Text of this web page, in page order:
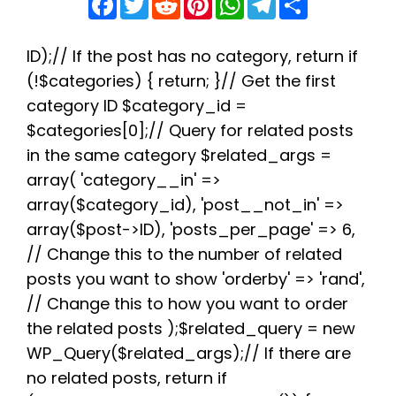
a
c
b
o
o
k
w
t
e
r
e
d
i
t
n
e
r
e
s
t
h
a
s
A
p
e
g
r
a
e
ID);// If the post has no category, return if
(!$categories) { return; }// Get the first
category ID $category_id =
$categories[0];// Query for related posts
in the same category $related_args =
array( 'category__in' =>
array($category_id), 'post__not_in' =>
array($post->ID), 'posts_per_page' => 6,
// Change this to the number of related
posts you want to show 'orderby' => 'rand',
// Change this to how you want to order
the related posts );$related_query = new
WP_Query($related_args);// If there are
no related posts, return if